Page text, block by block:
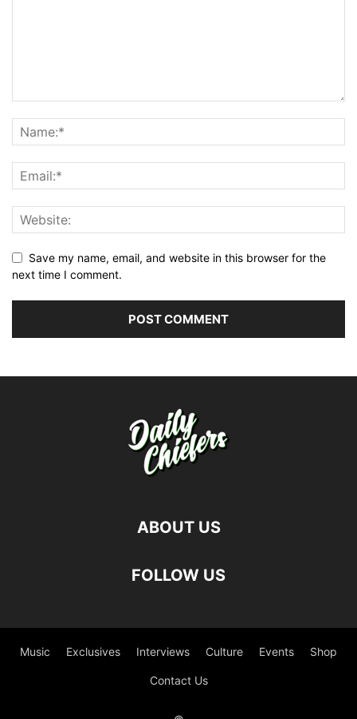
Save my name, email, and website in this browser for the
next time I comment.
ABOUT US
FOLLOW US
Music Exclusives Interviews Culture Events Shop
Contact Us